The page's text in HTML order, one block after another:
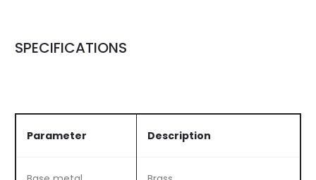
SPECIFICATIONS
Parameter Description